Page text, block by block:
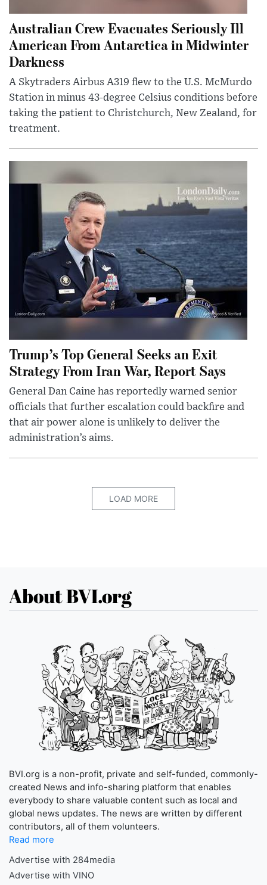
Australian Crew Evacuates Seriously Ill
American From Antarctica in Midwinter
Darkness
A Skytraders Airbus A319 flew to the U.S. McMurdo
Station in minus 43-degree Celsius conditions before
taking the patient to Christchurch, New Zealand, for
treatment.
Trump’s Top General Seeks an Exit
Strategy From Iran War, Report Says
General Dan Caine has reportedly warned senior
officials that further escalation could backfire and
that air power alone is unlikely to deliver the
administration’s aims.
LOAD MORE
About BVI.org
BVI.org is a non-profit, private and self-funded, commonly-
created News and info-sharing platform that enables
everybody to share valuable content such as local and
global news updates. The news are written by different
contributors, all of them volunteers.
Read more
Advertise with 284media
Advertise with VINO